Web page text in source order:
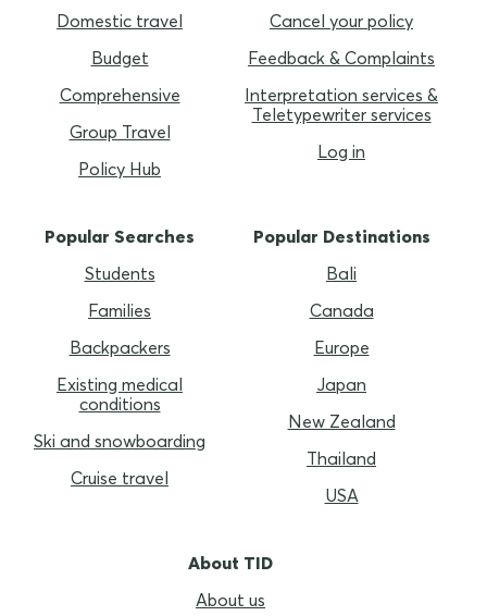
Domestic travel
Budget
Comprehensive
Group Travel
Policy Hub
Cancel your policy
Feedback & Complaints
Interpretation services &
Teletypewriter services
Log in
Popular Searches
Students
Families
Backpackers
Existing medical
conditions
Ski and snowboarding
Cruise travel
Popular Destinations
Bali
Canada
Europe
Japan
New Zealand
Thailand
USA
About TID
About us